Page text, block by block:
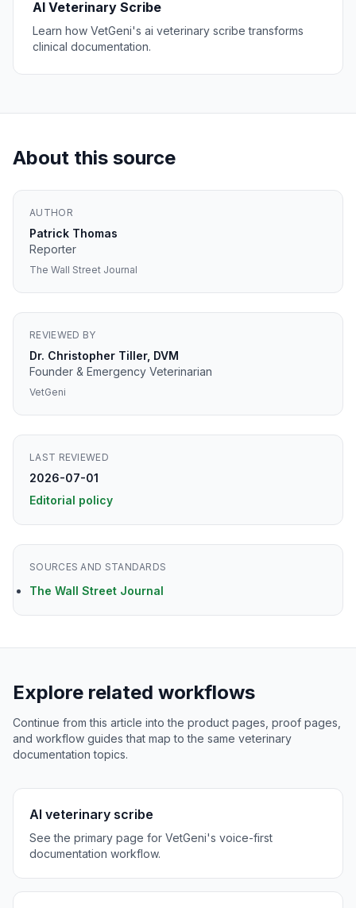
AI Veterinary Scribe
Learn how VetGeni's ai veterinary scribe transforms
clinical documentation.
About this source
AUTHOR
Patrick Thomas
Reporter
The Wall Street Journal
REVIEWED BY
Dr. Christopher Tiller, DVM
Founder & Emergency Veterinarian
VetGeni
LAST REVIEWED
2026-07-01
Editorial policy
SOURCES AND STANDARDS
The Wall Street Journal
Explore related workflows
Continue from this article into the product pages, proof pages,
and workflow guides that map to the same veterinary
documentation topics.
AI veterinary scribe
See the primary page for VetGeni's voice-first
documentation workflow.